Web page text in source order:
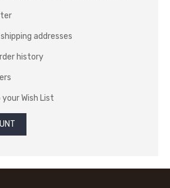
addresses
history
Wish List